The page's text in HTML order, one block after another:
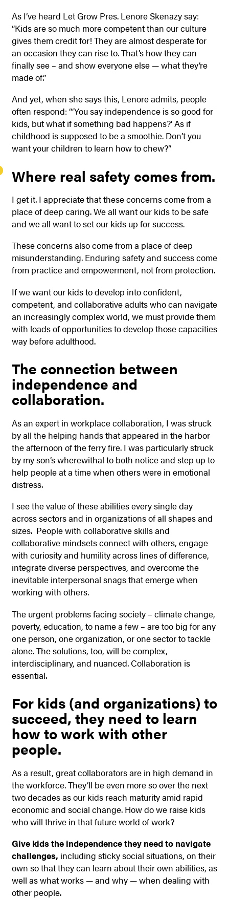
As I’ve heard Let Grow Pres. Lenore Skenazy say:
“Kids are so much more competent than our culture
gives them credit for! They are almost desperate for
an occasion they can rise to. That’s how they can
finally see – and show everyone else — what they’re
made of.”
And yet, when she says this, Lenore admits, people
often respond: “‘You say independence is so good for
kids, but what if something bad happens?’ As if
childhood is supposed to be a smoothie. Don’t you
want your children to learn how to chew?”
Where real safety comes from.
I get it. I appreciate that these concerns come from a
place of deep caring. We all want our kids to be safe
and we all want to set our kids up for success.
These concerns also come from a place of deep
misunderstanding. Enduring safety and success come
from practice and empowerment, not from protection.
If we want our kids to develop into confident,
competent, and collaborative adults who can navigate
an increasingly complex world, we must provide them
with loads of opportunities to develop those capacities
way before adulthood.
The connection between
independence and
collaboration.
As an expert in workplace collaboration, I was struck
by all the helping hands that appeared in the harbor
the afternoon of the ferry fire. I was particularly struck
by my son’s wherewithal to both notice and step up to
help people at a time when others were in emotional
distress.
I see the value of these abilities every single day
across sectors and in organizations of all shapes and
sizes. People with collaborative skills and
collaborative mindsets connect with others, engage
with curiosity and humility across lines of difference,
integrate diverse perspectives, and overcome the
inevitable interpersonal snags that emerge when
working with others.
The urgent problems facing society – climate change,
poverty, education, to name a few – are too big for any
one person, one organization, or one sector to tackle
alone. The solutions, too, will be complex,
interdisciplinary, and nuanced. Collaboration is
essential.
For kids (and organizations) to
succeed, they need to learn
how to work with other
people.
As a result, great collaborators are in high demand in
the workforce. They’ll be even more so over the next
two decades as our kids reach maturity amid rapid
economic and social change. How do we raise kids
who will thrive in that future world of work?
Give kids the independence they need to navigate
challenges, including sticky social situations, on their
own so that they can learn about their own abilities, as
well as what works — and why — when dealing with
other people.